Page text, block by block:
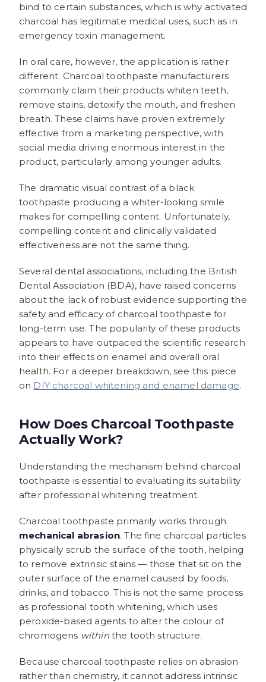
bind to certain substances, which is why activated
charcoal has legitimate medical uses, such as in
emergency toxin management.
In oral care, however, the application is rather
different. Charcoal toothpaste manufacturers
commonly claim their products whiten teeth,
remove stains, detoxify the mouth, and freshen
breath. These claims have proven extremely
effective from a marketing perspective, with
social media driving enormous interest in the
product, particularly among younger adults.
The dramatic visual contrast of a black
toothpaste producing a whiter-looking smile
makes for compelling content. Unfortunately,
compelling content and clinically validated
effectiveness are not the same thing.
Several dental associations, including the British
Dental Association (BDA), have raised concerns
about the lack of robust evidence supporting the
safety and efficacy of charcoal toothpaste for
long-term use. The popularity of these products
appears to have outpaced the scientific research
into their effects on enamel and overall oral
health. For a deeper breakdown, see this piece
on DIY charcoal whitening and enamel damage.
How Does Charcoal Toothpaste
Actually Work?
Understanding the mechanism behind charcoal
toothpaste is essential to evaluating its suitability
after professional whitening treatment.
Charcoal toothpaste primarily works through
mechanical abrasion. The fine charcoal particles
physically scrub the surface of the tooth, helping
to remove extrinsic stains — those that sit on the
outer surface of the enamel caused by foods,
drinks, and tobacco. This is not the same process
as professional tooth whitening, which uses
peroxide-based agents to alter the colour of
chromogens withinthe tooth structure.
Because charcoal toothpaste relies on abrasion
rather than chemistry, it cannot address intrinsic